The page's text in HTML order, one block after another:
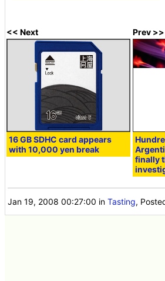
<< Next
16 GB SDHC card appears
with 10,000 yen break
Prev >>
finally
Jan 19, 2008 00:27:00 inTasting,